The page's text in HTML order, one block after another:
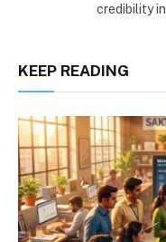
credibility
KEEP READING